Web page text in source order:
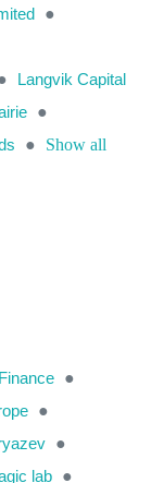
●
Langvik Capital
●
● Show all
●
●
●
lab ●